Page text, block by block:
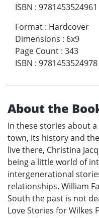
ISBN : 9781453524961
Format : Hardcover
Dimensions : 6x9
Page Count : 343
ISBN : 9781453524978
About the
In these stories about
town, its history and
live there, Christina
being a little world of
intergenerational
relationships. William
South the past is not
Love Stories for Wilkes